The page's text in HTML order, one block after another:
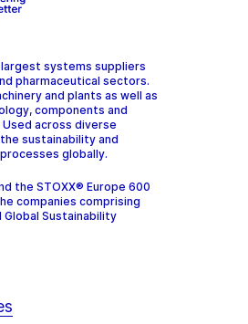
largest systems suppliers
pharmaceutical sectors.
and plants as well as
components and
across diverse
sustainability and
globally.
the STOXX® Europe 600
companies comprising
Global Sustainability